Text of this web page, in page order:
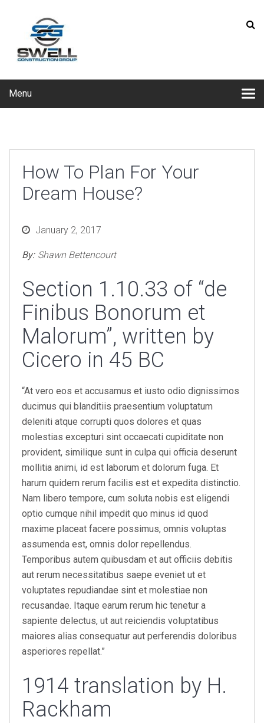
Menu
How To Plan For Your
Dream House?
PostedJanuary 2, 2017
By: Shawn Bettencourt
Section 1.10.33 of “de
Finibus Bonorum et
Malorum”, written by
Cicero in 45 BC
“At vero eos et accusamus et iusto odio dignissimos
ducimus qui blanditiis praesentium voluptatum
deleniti atque corrupti quos dolores et quas
molestias excepturi sint occaecati cupiditate non
provident, similique sunt in culpa qui officia deserunt
mollitia animi, id est laborum et dolorum fuga. Et
harum quidem rerum facilis est et expedita distinctio.
Nam libero tempore, cum soluta nobis est eligendi
optio cumque nihil impedit quo minus id quod
maxime placeat facere possimus, omnis voluptas
assumenda est, omnis dolor repellendus.
Temporibus autem quibusdam et aut officiis debitis
aut rerum necessitatibus saepe eveniet ut et
voluptates repudiandae sint et molestiae non
recusandae. Itaque earum rerum hic tenetur a
sapiente delectus, ut aut reiciendis voluptatibus
maiores alias consequatur aut perferendis doloribus
asperiores repellat.”
1914 translation by H.
Rackham